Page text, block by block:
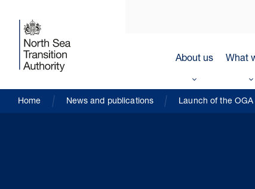
About us What
Home News and publications Launch of the